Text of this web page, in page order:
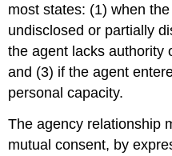
most states: (1) when
undisclosed or partially
the agent lacks authority
and (3) if the agent
personal capacity.
The agency relationship
mutual consent, by